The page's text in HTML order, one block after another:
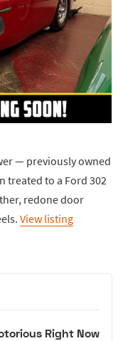
— previously owned
treated to a Ford 302
redone door
View listing
Right Now